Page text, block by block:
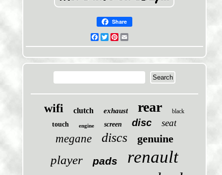
Share
Facebook
TwitterPinterest
wifi clutch exhaust rear black
touch engine screen disc seat
megane discs genuine
player pads renault